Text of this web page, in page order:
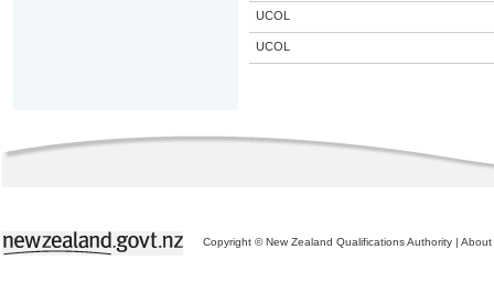
UCOL
UCOL
Copyright © New Zealand Qualifications Authority | About